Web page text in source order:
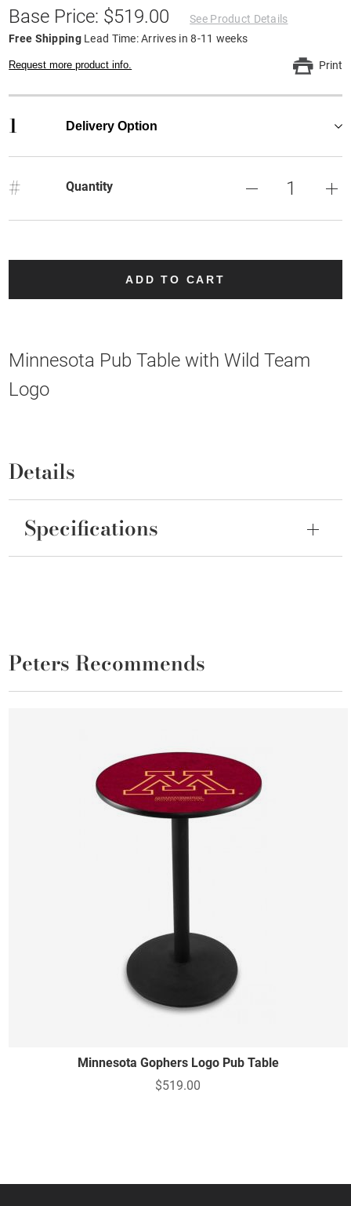
Base Price: $519.00
See Product Details
Free Shipping Lead Time: Arrives in 8-11 weeks
Request more product info. Print
1 Delivery Option
# Quantity
ADD TO CART
Minnesota Pub Table with Wild Team
Logo
Details
Specifications
Peters Recommends
Minnesota Gophers Logo Pub Table
$519.00